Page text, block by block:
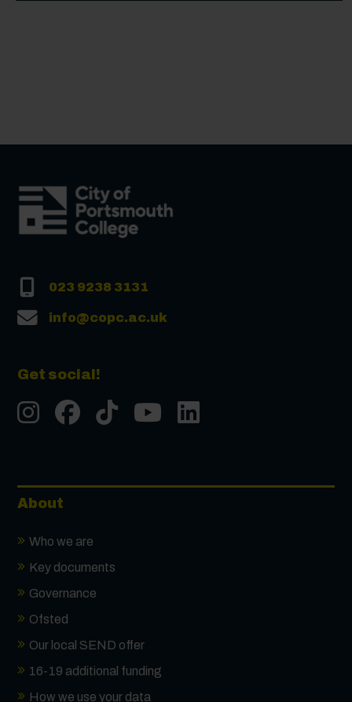
023 9238 3131
info@copc.ac.uk
Get social!
InstgramFacebook
TiktokYoutube
About
Who we are
Key documents
Governance
Ofsted
Our local SEND offer
16-19 additional funding
How we use your data